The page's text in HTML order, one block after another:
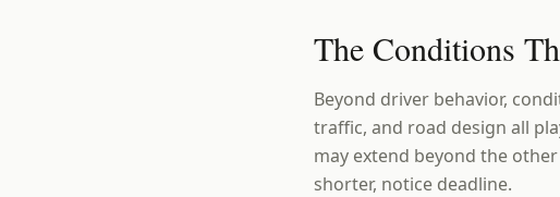
The Conditions
Beyond driver behavior,
traffic, and road design all
may extend beyond the
shorter, notice deadline.